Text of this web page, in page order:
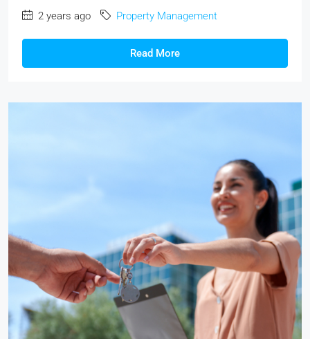
2 years ago Property Management
Read More